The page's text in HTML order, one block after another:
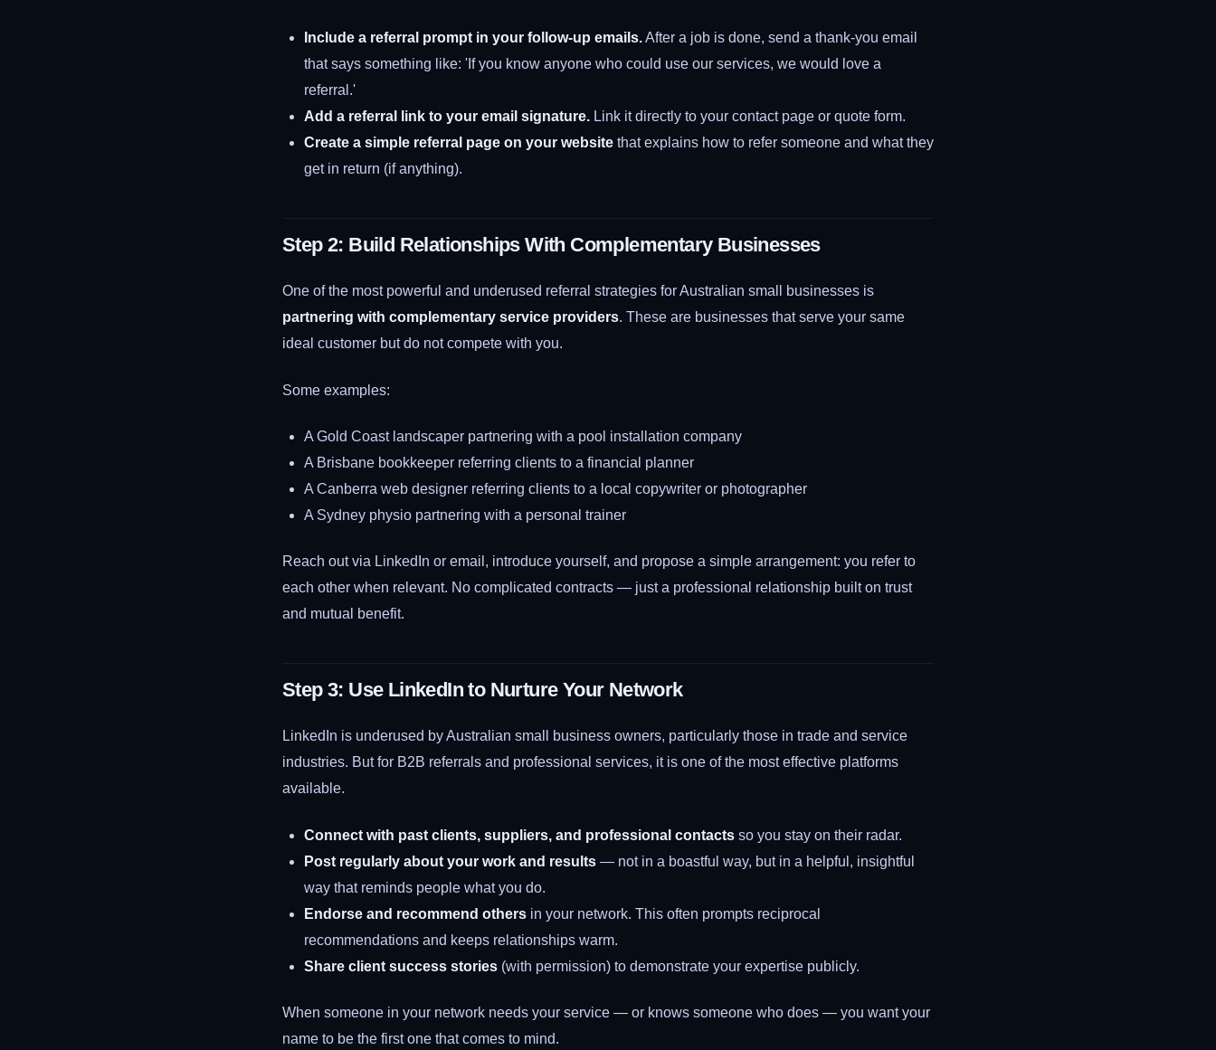
Include a referral prompt in your follow-up emails.After a job is done, send a thank-you email
that says something like: 'If you know anyone who could use our services, we would love a
referral.'
Add a referral link to your email signature. Link it directly to your contact page or quote form.
Create a simple referral page on your website that explains how to refer someone and what they
get in return (if anything).
Step 2: Build Relationships With Complementary Businesses
One of the most powerful and underused referral strategies for Australian small businesses is
partnering with complementary service providers. These are businesses that serve your same
ideal customer but do not compete with you.
Some examples:
A Gold Coast landscaper partnering with a pool installation company
A Brisbane bookkeeper referring clients to a financial planner
A Canberra web designer referring clients to a local copywriter or photographer
A Sydney physio partnering with a personal trainer
Reach out via LinkedIn or email, introduce yourself, and propose a simple arrangement: you refer to
each other when relevant. No complicated contracts — just a professional relationship built on trust
and mutual benefit.
Step 3: Use LinkedIn to Nurture Your Network
LinkedIn is underused by Australian small business owners, particularly those in trade and service
industries. But for B2B referrals and professional services, it is one of the most effective platforms
available.
Connect with past clients, suppliers, and professional contacts so you stay on their radar.
Post regularly about your work and results — not in a boastful way, but in a helpful, insightful
way that reminds people what you do.
Endorse and recommend others in your network. This often prompts reciprocal
recommendations and keeps relationships warm.
Share client success stories (with permission) to demonstrate your expertise publicly.
When someone in your network needs your service — or knows someone who does — you want your
name to be the first one that comes to mind.